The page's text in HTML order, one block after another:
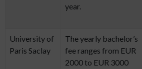
year.
University of
Paris Saclay
The yearly bachelor’s
fee ranges from EUR
2000 to EUR 3000